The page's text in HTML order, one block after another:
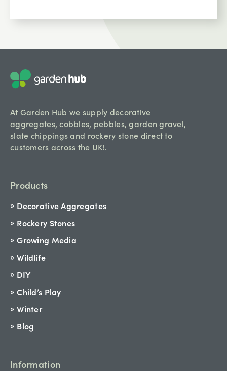
At Garden Hub we supply decorative
aggregates, cobbles, pebbles, garden gravel,
slate chippings and rockery stone direct to
customers across the UK!.
Products
Decorative Aggregates
Rockery Stones
Growing Media
Wildlife
DIY
Child’s Play
Winter
Blog
Information